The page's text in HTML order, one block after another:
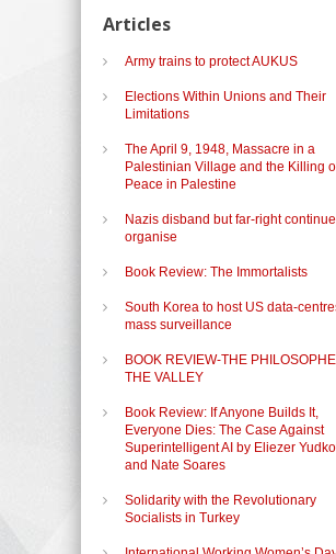
Articles
Army trains to protect AUKUS
Elections Within Unions and Their
Limitations
The April 9, 1948, Massacre in a
Palestinian Village and the Killing
Peace in Palestine
Nazis disband but far-right
organise
Book Review: The Immortalists
South Korea to host US data-
mass surveillance
BOOK REVIEW-THE
THE VALLEY
Book Review: If Anyone Builds It,
Everyone Dies: The Case Against
Superintelligent AI by Eliezer
and Nate Soares
Solidarity with the Revolutionary
Socialists in Turkey